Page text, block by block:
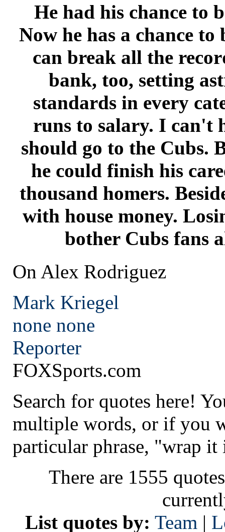
He had his chance to
Now he has a chance to
can break all the
bank, too, setting
standards in every
runs to salary. I can't
should go to the Cubs.
he could finish his
thousand homers.
with house money.
bother Cubs fans
On Alex Rodriguez
Mark Kriegel
none none
Reporter
FOXSports.com
Search for quotes here!
multiple words, or if you
particular phrase, "wrap it
There are 1555
List quotes by: Team |